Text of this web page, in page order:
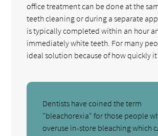
office treatment can be done at the
teeth cleaning or during a separate
is typically completed within an hour
immediately white teeth. For many
ideal solution because of how quickly it
Dentists have coined the term
"bleachorexia" for those people
overuse in-store bleaching which